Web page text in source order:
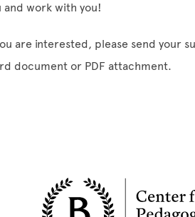
and work with you!
are interested, please send your
document or PDF attachment.